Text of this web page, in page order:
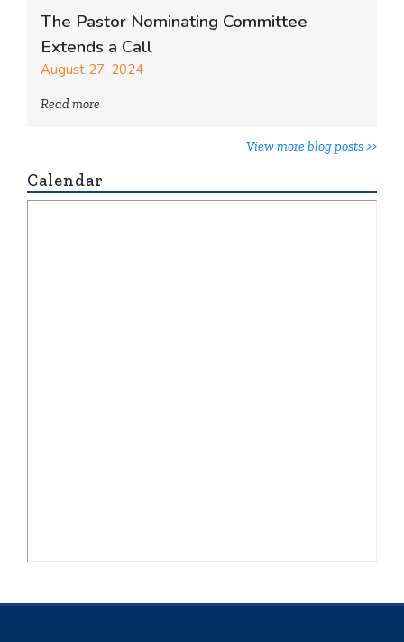
The Pastor Nominating Committee
Extends a Call
August 27, 2024
Read more
View more blog posts >>
Calendar